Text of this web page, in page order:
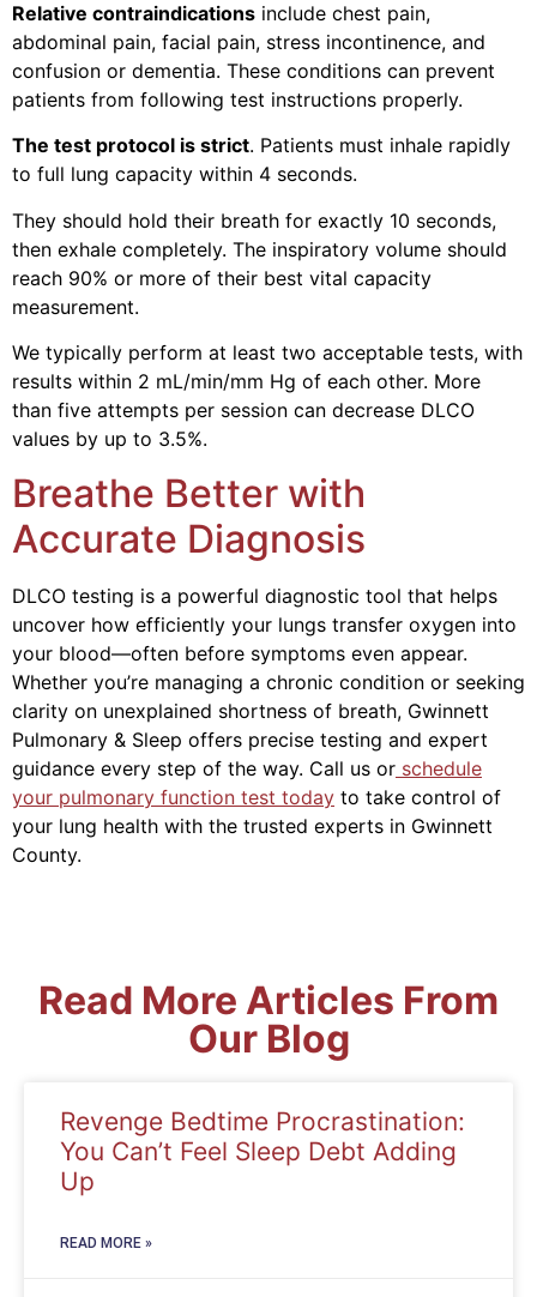
Relative contraindications include chest pain,
abdominal pain, facial pain, stress incontinence, and
confusion or dementia. These conditions can prevent
patients from following test instructions properly.
The test protocol is strict. Patients must inhale rapidly
to full lung capacity within 4 seconds.
They should hold their breath for exactly 10 seconds,
then exhale completely. The inspiratory volume should
reach 90% or more of their best vital capacity
measurement.
We typically perform at least two acceptable tests, with
results within 2 mL/min/mm Hg of each other. More
than five attempts per session can decrease DLCO
values by up to 3.5%.
Breathe Better with
Accurate Diagnosis
DLCO testing is a powerful diagnostic tool that helps
uncover how efficiently your lungs transfer oxygen into
your blood—often before symptoms even appear.
Whether you’re managing a chronic condition or seeking
clarity on unexplained shortness of breath, Gwinnett
Pulmonary & Sleep offers precise testing and expert
guidance every step of the way. Call us or schedule
your pulmonary function test today to take control of
your lung health with the trusted experts in Gwinnett
County.
Read More Articles From
Our Blog
Revenge Bedtime Procrastination:
You Can’t Feel Sleep Debt Adding
Up
READ MORE »